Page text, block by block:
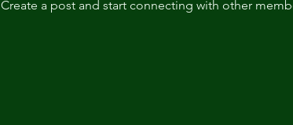
Runs
Create a post and start connecting with other